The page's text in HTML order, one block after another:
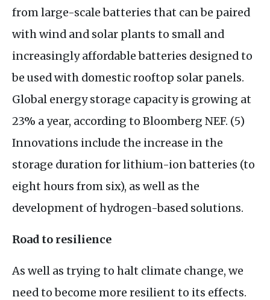
from large-scale batteries that can be paired
with wind and solar plants to small and
increasingly affordable batteries designed to
be used with domestic rooftop solar panels.
Global energy storage capacity is growing at
23% a year, according to Bloomberg NEF. (5)
Innovations include the increase in the
storage duration for lithium-ion batteries (to
eight hours from six), as well as the
development of hydrogen-based solutions.
Road to resilience
As well as trying to halt climate change, we
need to become more resilient to its effects.